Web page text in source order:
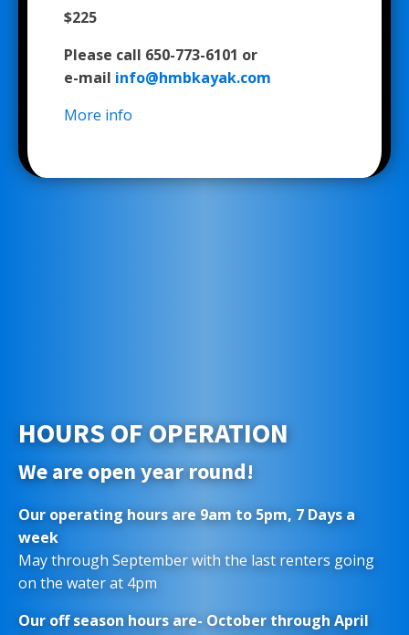
$225
Please call 650-773-6101 or
e-mail info@hmbkayak.com
More info
HOURS OF OPERATION
We are open year round!
Our operating hours are 9am to 5pm, 7 Days a
week
May through September with the last renters going
on the water at 4pm
Our off season hours are- October through April